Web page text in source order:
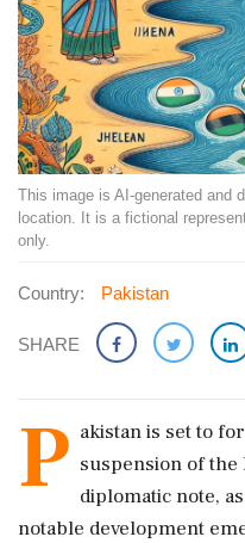
This image is AI-generated and
location. It is a fictional
only.
Country: Pakistan
SHARE
P akistan is set to
suspension of
diplomatic note,
notable development